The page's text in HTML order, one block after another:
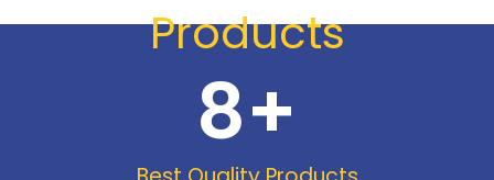
Products
8+